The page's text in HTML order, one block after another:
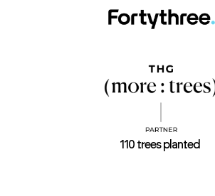
110 trees planted